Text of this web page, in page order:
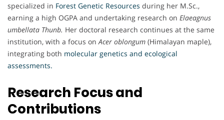
specialized in Forest Genetic Resources during her M.Sc.,
earning a high OGPA and undertaking research on Elaeagnus
umbellata Thunb. Her doctoral research continues at the same
institution, with a focus onAcer oblongum (Himalayan maple),
integrating both molecular genetics and ecological
assessments.
Research Focus and
Contributions